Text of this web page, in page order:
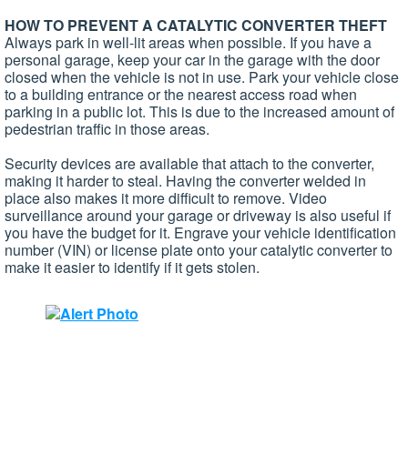
HOW TO PREVENT A CATALYTIC CONVERTER THEFT
Always park in well-lit areas when possible. If you have a
personal garage, keep your car in the garage with the door
closed when the vehicle is not in use. Park your vehicle close
to a building entrance or the nearest access road when
parking in a public lot. This is due to the increased amount of
pedestrian traffic in those areas.
Security devices are available that attach to the converter,
making it harder to steal. Having the converter welded in
place also makes it more difficult to remove. Video
surveillance around your garage or driveway is also useful if
you have the budget for it. Engrave your vehicle identification
number (VIN) or license plate onto your catalytic converter to
make it easier to identify if it gets stolen.